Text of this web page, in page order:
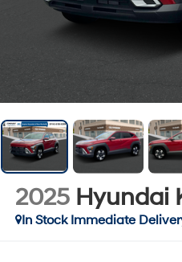
2025 Hyundai
In Stock Immediate